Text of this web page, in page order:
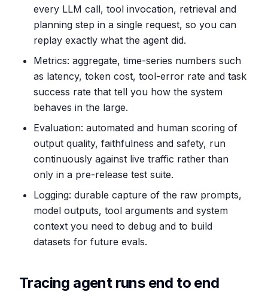
every LLM call, tool invocation, retrieval and
planning step in a single request, so you can
replay exactly what the agent did.
Metrics: aggregate, time-series numbers such
as latency, token cost, tool-error rate and task
success rate that tell you how the system
behaves in the large.
Evaluation: automated and human scoring of
output quality, faithfulness and safety, run
continuously against live traffic rather than
only in a pre-release test suite.
Logging: durable capture of the raw prompts,
model outputs, tool arguments and system
context you need to debug and to build
datasets for future evals.
Tracing agent runs end to end